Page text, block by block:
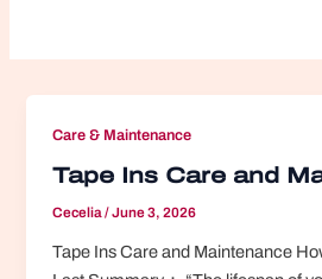
Care & Maintenance
Tape Ins Care and
Cecelia/June 3, 2026
Tape Ins Care and Maintenance